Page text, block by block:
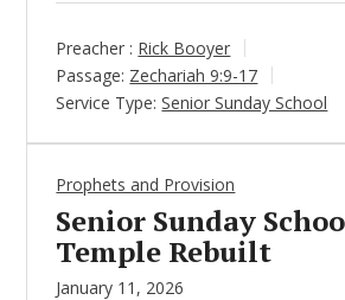
Preacher : Rick Booyer
Passage: Zechariah 9:9-17
Service Type: Senior Sunday School
Prophets and Provision
Senior Sunday
Temple Rebuilt
January 11, 2026